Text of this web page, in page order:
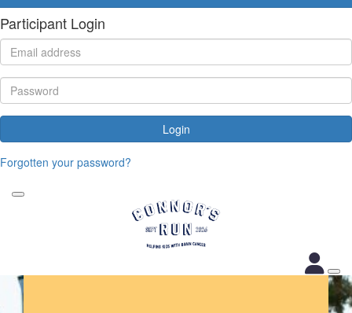
Participant Login
Login
Forgotten your password?